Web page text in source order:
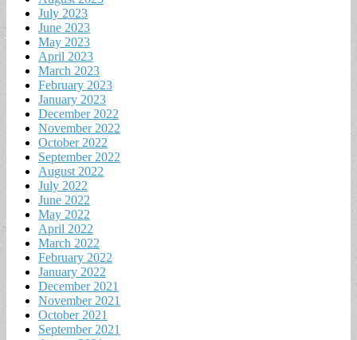
July 2023
June 2023
May 2023
April 2023
March 2023
February 2023
January 2023
December 2022
November 2022
October 2022
September 2022
August 2022
July 2022
June 2022
May 2022
April 2022
March 2022
February 2022
January 2022
December 2021
November 2021
October 2021
September 2021